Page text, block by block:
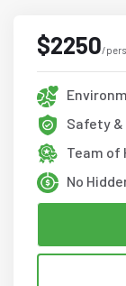
$2250/
Safety
Team of
No